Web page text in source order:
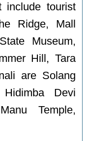
include tourist
Ridge, Mall
Museum,
Hill, Tara
are Solang
Devi
Temple,